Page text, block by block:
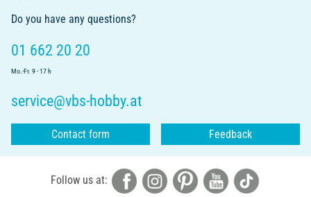
Do you have any questions?
01 662 20 20
Mo.-Fr. 9 - 17 h
service@vbs-hobby.at
Contact form Feedback
Follow us at: